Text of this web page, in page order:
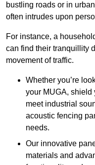
bustling roads or in
often intrudes upon
For instance, a
can find their tranquillity
movement of traffic.
Whether you’re
your MUGA, shield
meet industrial
acoustic fencing
needs.
Our innovative
materials and